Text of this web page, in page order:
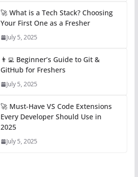
🚀 What is a Tech Stack? Choosing
Your First One as a Fresher
July 5, 2025
👨‍💻 Beginner’s Guide to Git &
GitHub for Freshers
July 5, 2025
🚀 Must-Have VS Code Extensions
Every Developer Should Use in
2025
July 5, 2025